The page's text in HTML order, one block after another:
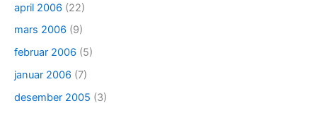
april 2006 (22)
mars 2006 (9)
februar 2006 (5)
januar 2006 (7)
desember 2005 (3)